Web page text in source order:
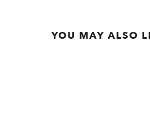
YOU MAY ALSO